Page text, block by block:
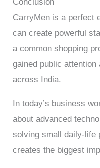
Conclusion
CarryMen is a perfect
can create powerful
a common shopping
gained public
across India.
In today’s business
about advanced
solving small daily-life
creates the biggest